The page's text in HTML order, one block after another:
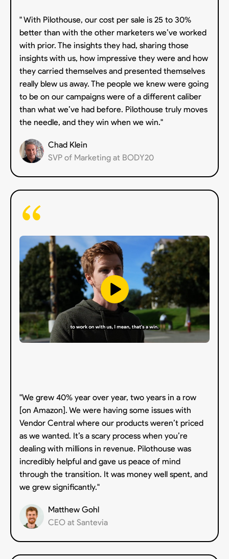
" With Pilothouse, our cost per sale is 25 to 30%
better than with the other marketers we’ve worked
with prior. The insights they had, sharing those
insights with us, how impressive they were and how
they carried themselves and presented themselves
really blew us away. The people we knew were going
to be on our campaigns were of a different caliber
than what we’ve had before. Pilothouse truly moves
the needle, and they win when we win."
Chad Klein
SVP of Marketing at BODY20
"We grew 40% year over year, two years in a row
[on Amazon]. We were having some issues with
Vendor Central where our products weren’t priced
as we wanted. It’s a scary process when you’re
dealing with millions in revenue. Pilothouse was
incredibly helpful and gave us peace of mind
through the transition. It was money well spent, and
we grew significantly."
Matthew Gohl
CEO at Santevia